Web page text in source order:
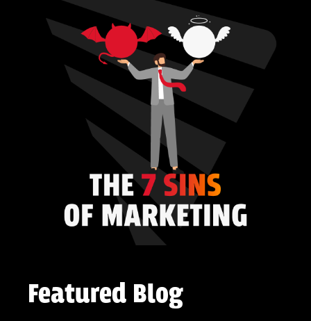
Featured Blog